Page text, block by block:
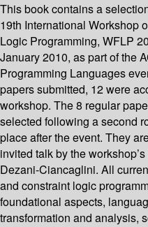
This book contains a
19th International Workshop
Logic Programming, WFLP
January 2010, as part of the
Programming Languages
papers submitted, 12 were
workshop. The 8 regular
selected following a second
place after the event. They
invited talk by the
Dezani-Ciancaglini. All
and constraint logic
foundational aspects,
transformation and analysis,